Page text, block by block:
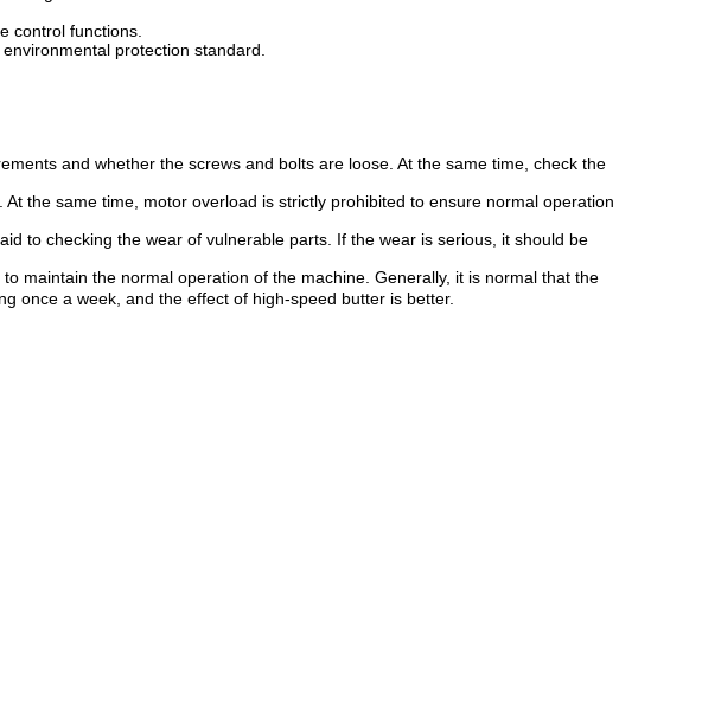
control functions.
protection standard.
and whether the screws and bolts are loose. At the same time, check the
the same time, motor overload is strictly prohibited to ensure normal operation
to checking the wear of vulnerable parts. If the wear is serious, it should be
maintain the normal operation of the machine. Generally, it is normal that the
once a week, and the effect of high-speed butter is better.